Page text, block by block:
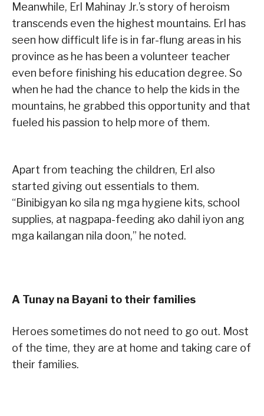
Meanwhile, Erl Mahinay Jr.’s story of heroism
transcends even the highest mountains. Erl has
seen how difficult life is in far-flung areas in his
province as he has been a volunteer teacher
even before finishing his education degree. So
when he had the chance to help the kids in the
mountains, he grabbed this opportunity and that
fueled his passion to help more of them.
Apart from teaching the children, Erl also
started giving out essentials to them.
“Binibigyan ko sila ng mga hygiene kits, school
supplies, at nagpapa-feeding ako dahil iyon ang
mga kailangan nila doon,” he noted.
A Tunay na Bayani to their families
Heroes sometimes do not need to go out. Most
of the time, they are at home and taking care of
their families.